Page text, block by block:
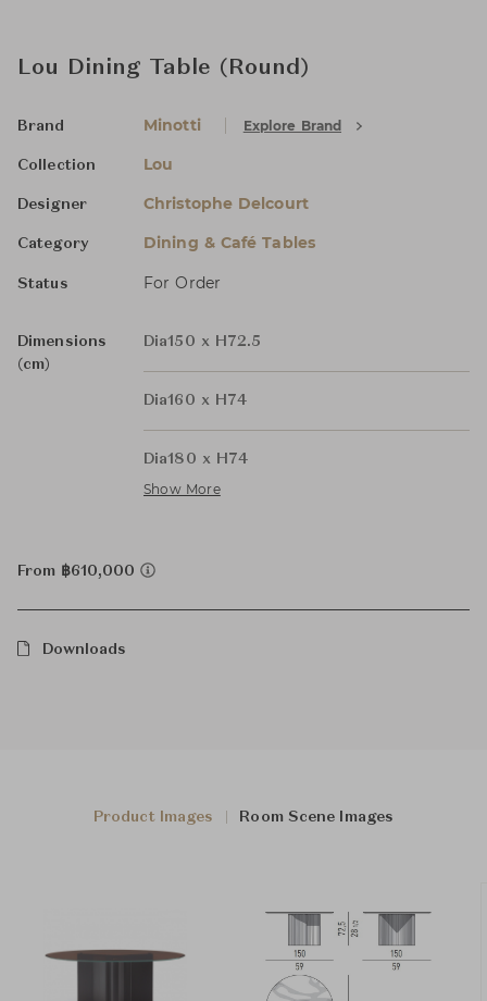
Lou Dining Table (Round)
Brand Minotti Explore Brand
Collection Lou
Designer Christophe Delcourt
Category Dining & Café Tables
Status For Order
Dimensions
(cm)
Dia150 x H72.5
Dia160 x H74
Dia180 x H74
Show More
From ฿610,000
Downloads
Product Images Room Scene Images